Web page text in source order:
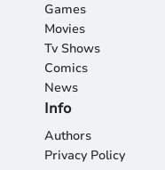
Games
Movies
Tv Shows
Comics
News
Info
Authors
Privacy Policy